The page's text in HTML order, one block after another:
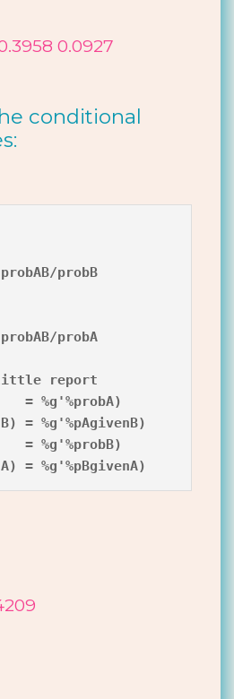
0.0927
conditional
probB
probA
report
= %g'%probA)
= %g'%pAgivenB)
= %g'%probB)